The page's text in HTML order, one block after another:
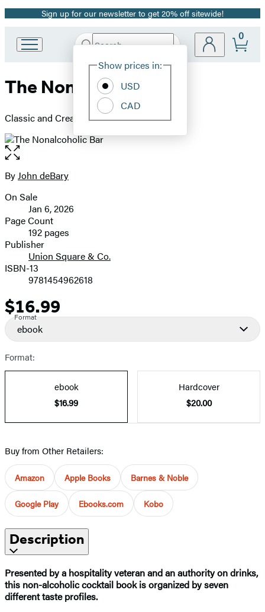
Promotion
Sign up for our newsletter to get 20% off sitewide!
Book
Group
Search
Hachette
Site
Show prices in:
USD
CAD
0
The Nonalcoholic Bar
Classic and Creative Cocktails for Everyone
Open
the
full-
image
Contributors
ByJohn deBary
Formats
and
Prices
On Sale
Jan 6, 2026
Page Count
192 pages
Publisher
Union Square & Co.
ISBN-13
9781454962618
Price
$16.99
Format
ebook
Format:
ebook
$16.99
Hardcover
$20.00
Buy from Other Retailers:
Amazon Apple Books Barnes & Noble
Google Play Ebooks.com Kobo
Description
Presented by a hospitality veteran and an authority on drinks,
this non-alcoholic cocktail book is organized by seven
different taste profiles.